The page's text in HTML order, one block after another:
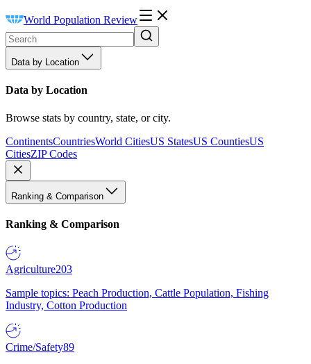
World Population Review
Data by Location
Data by Location
Browse stats by country, state, or city.
ContinentsCountriesWorld CitiesUS StatesUS CountiesUS
CitiesZIP Codes
Ranking & Comparison
Ranking & Comparison
Agriculture203
Sample topics: Peach Production, Cattle Population, Fishing
Industry, Cotton Production
Crime/Safety89